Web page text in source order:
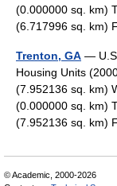
(0.000000 sq. km)
(6.717996 sq.
Trenton, GA —
Housing Units
(7.952136 sq. km)
(0.000000 sq. km)
(7.952136 sq.
© Academic, 2000-2026